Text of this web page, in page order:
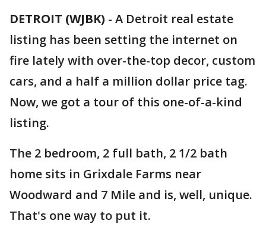
DETROIT (WJBK) - A Detroit real estate
listing has been setting the internet on
fire lately with over-the-top decor, custom
cars, and a half a million dollar price tag.
Now, we got a tour of this one-of-a-kind
listing.
The 2 bedroom, 2 full bath, 2 1/2 bath
home sits in Grixdale Farms near
Woodward and 7 Mile and is, well, unique.
That's one way to put it.